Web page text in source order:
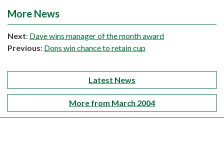
More News
Next: Dave wins manager of the month award
Previous: Dons win chance to retain cup
Latest News
More from March 2004